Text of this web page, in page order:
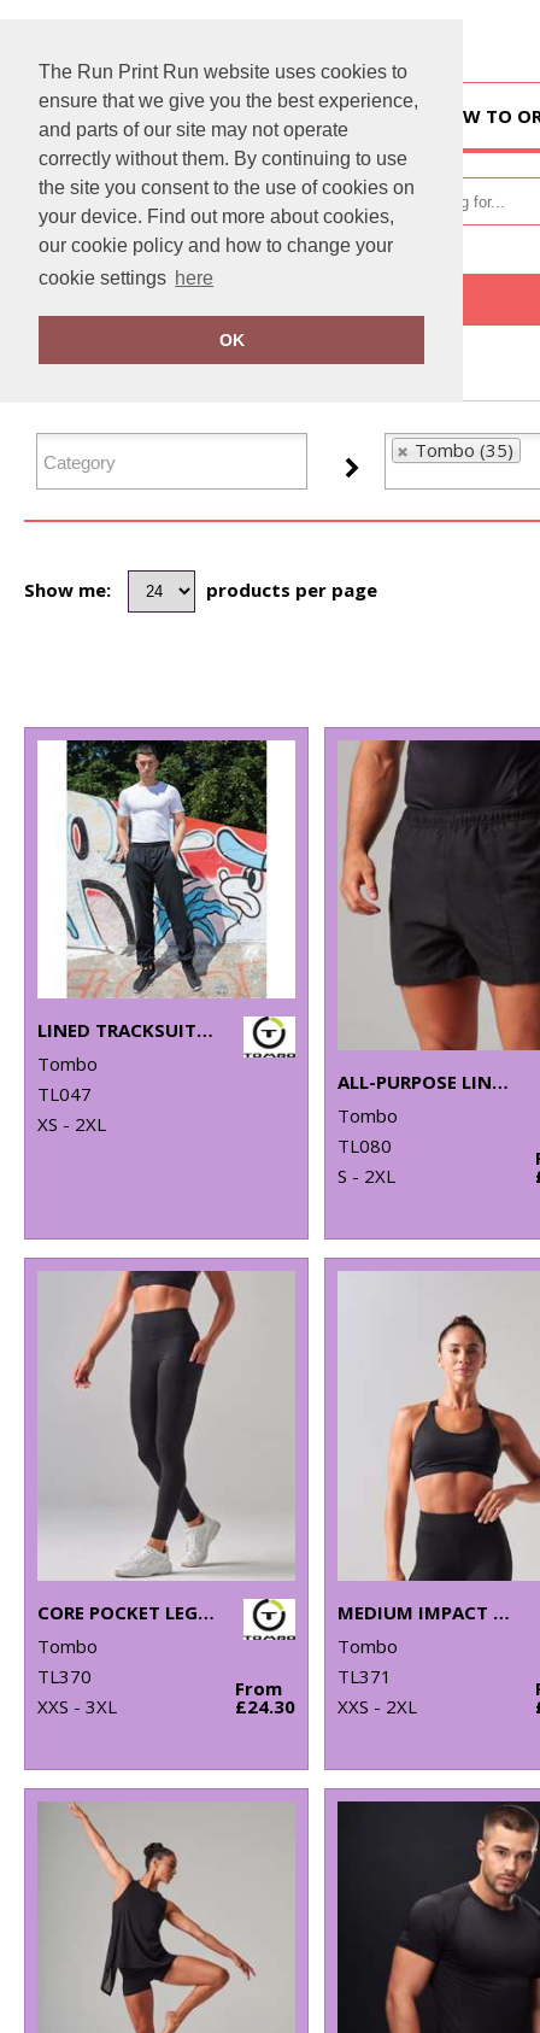
The Run Print Run website uses cookies to
ensure that we give you the best experience,
and parts of our site may not operate
correctly without them. By continuing to use
the site you consent to the use of cookies on
your device. Find out more about cookies,
our cookie policy and how to change your
cookie settings here
OK
HOW TO
FILTER PRODUCTS
Tombo (35)
Show me: products per page
LINED TRACKSUIT BOTTOMS
Tombo
TL047
XS - 2XL
ALL-PURPOSE LINED SHORTS
Tombo
TL080
S - 2XL
CORE POCKET LEGGING
Tombo
TL370
XXS - 3XL
From
£24.30
MEDIUM IMPACT CORE BRA
Tombo
TL371
XXS - 2XL